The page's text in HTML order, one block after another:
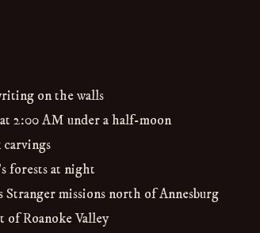
on the walls
2:00 AM under a half-moon
forests at night
missions north of Annesburg
of Roanoke Valley